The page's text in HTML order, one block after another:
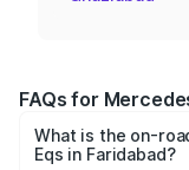
FAQs for
What is the on-
Eqs in Faridabad?